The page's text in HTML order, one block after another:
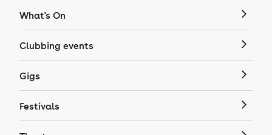
What's On
Clubbing events
Gigs
Festivals